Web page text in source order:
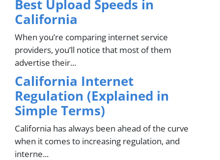
Best Upload Speeds in
California
When you’re comparing internet service
providers, you’ll notice that most of them
advertise their...
California Internet
Regulation (Explained in
Simple Terms)
California has always been ahead of the curve
when it comes to increasing regulation, and
interne...